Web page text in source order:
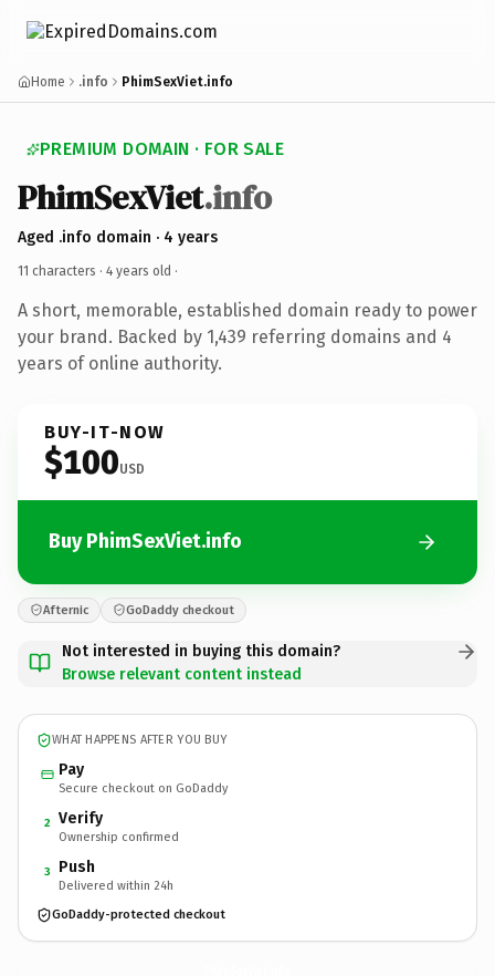
Home .info PhimSexViet.info
PREMIUM DOMAIN · FOR SALE
PhimSexViet.info
Aged .info domain · 4 years
11 characters · 4 years old ·
A short, memorable, established domain ready to power
your brand. Backed by 1,439 referring domains and 4
years of online authority.
BUY-IT-NOW
$100USD
Buy PhimSexViet.info
Afternic GoDaddy checkout
Not interested in buying this domain?
Browse relevant content instead
WHAT HAPPENS AFTER YOU BUY
Pay
Secure checkout on GoDaddy
2 Verify
Ownership confirmed
3 Push
Delivered within 24h
GoDaddy-protected checkout